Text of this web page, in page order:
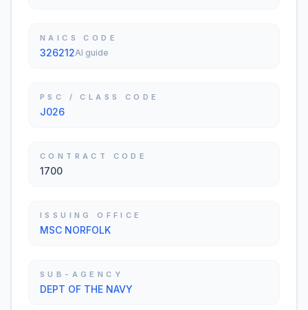
NAICS CODE
326212AI guide
PSC / CLASS CODE
J026
CONTRACT CODE
1700
ISSUING OFFICE
MSC NORFOLK
SUB-AGENCY
DEPT OF THE NAVY